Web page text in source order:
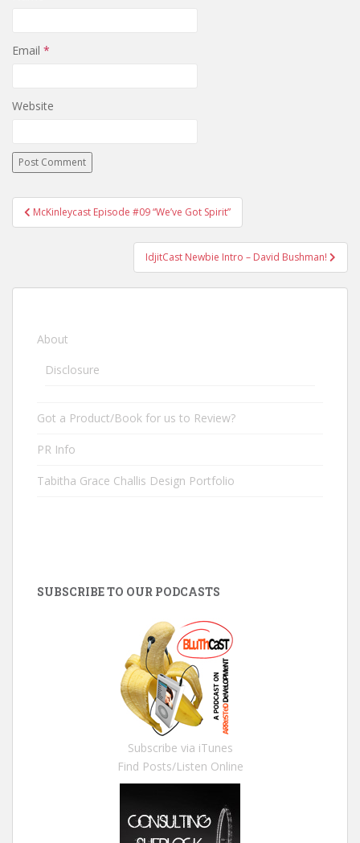
Email *
Website
Post navigation
McKinleycast Episode #09 “We’ve Got Spirit”
IdjitCast Newbie Intro – David Bushman!
About
Disclosure
Got a Product/Book for us to Review?
PR Info
Tabitha Grace Challis Design Portfolio
SUBSCRIBE TO OUR PODCASTS
Subscribe via iTunes
Find Posts/Listen Online